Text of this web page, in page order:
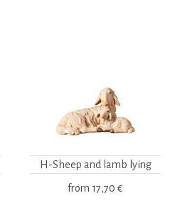
H-Sheep and lamb lying
from 17,70 €